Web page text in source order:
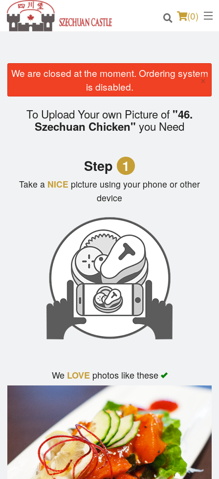
(0)
Order Online
Location
We are closed at the moment. Ordering system
is disabled.
×
To Upload Your own Picture of "46.
Szechuan Chicken" you Need
Step 1
Take a NICE picture using your phone or other
device
We LOVEphotos like these